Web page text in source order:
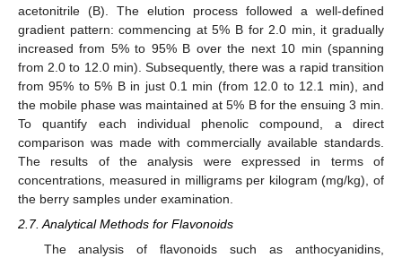
acetonitrile (B). The elution process followed a well-defined
gradient pattern: commencing at 5% B for 2.0 min, it gradually
increased from 5% to 95% B over the next 10 min (spanning
from 2.0 to 12.0 min). Subsequently, there was a rapid transition
from 95% to 5% B in just 0.1 min (from 12.0 to 12.1 min), and
the mobile phase was maintained at 5% B for the ensuing 3 min.
To quantify each individual phenolic compound, a direct
comparison was made with commercially available standards.
The results of the analysis were expressed in terms of
concentrations, measured in milligrams per kilogram (mg/kg), of
the berry samples under examination.
2.7. Analytical Methods for Flavonoids
The analysis of flavonoids such as anthocyanidins,